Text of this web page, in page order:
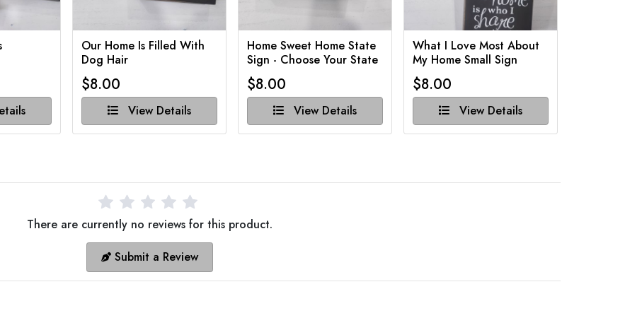
Our Home Is Filled With
Dog Hair
$8.00
View Details
Home Sweet Home State
Sign - Choose Your State
$8.00
View Details
What I Love Most About
My Home Small Sign
$8.00
View Details
There are currently no reviews for this product.
Submit a Review